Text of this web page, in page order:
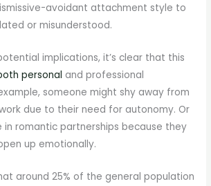
avoidant attachment style to
or misunderstood.
implications, it’s clear that this
personal and professional
someone might shy away from
due to their need for autonomy. Or
in romantic partnerships because they
up emotionally.
around 25% of the general population